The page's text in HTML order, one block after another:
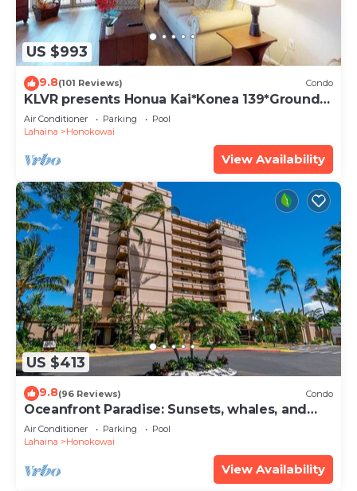
US $993
9.8(101 Reviews) Condo
KLVR presents Honua Kai*Konea 139*Ground
Floor*
Air Conditioner Parking
Pool
Lahaina
Honokowai
View Availability
US $413
9.8(96 Reviews) Condo
Oceanfront Paradise: Sunsets, whales, and
breezes
Air Conditioner Parking
Pool
Lahaina
Honokowai
View Availability